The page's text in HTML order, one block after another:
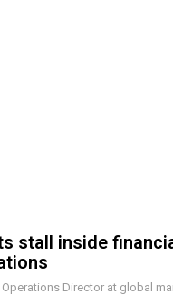
stall inside
Operations Director at global